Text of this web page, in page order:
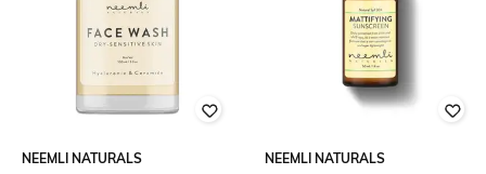
NEEMLI NATURALS
NEEMLI NATURALS